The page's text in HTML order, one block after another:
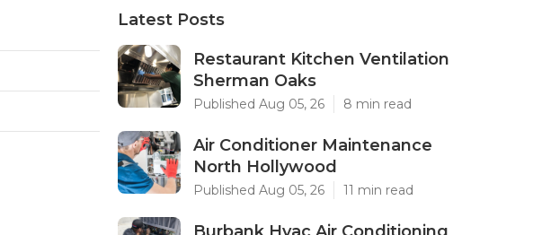
Latest Posts
Restaurant Kitchen Ventilation
Sherman Oaks
Published Aug 05, 26 8 min read
Air Conditioner Maintenance
North Hollywood
Published Aug 05, 26 11 min read